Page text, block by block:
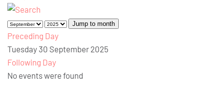
Jump to month
Preceding Day
Tuesday 30 September 2025
Following Day
No events were found